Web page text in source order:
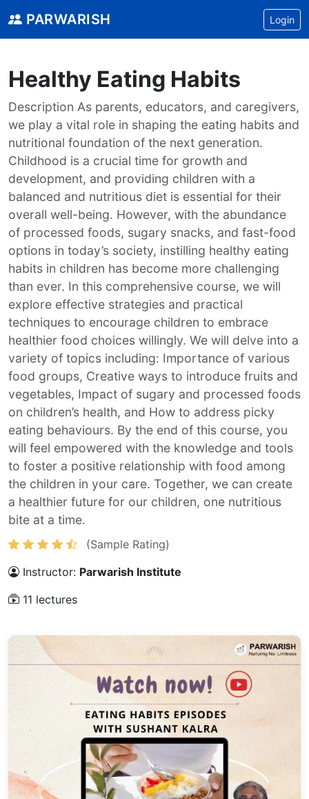
PARWARISH Login
Healthy Eating Habits
Description As parents, educators, and caregivers,
we play a vital role in shaping the eating habits and
nutritional foundation of the next generation.
Childhood is a crucial time for growth and
development, and providing children with a
balanced and nutritious diet is essential for their
overall well-being. However, with the abundance
of processed foods, sugary snacks, and fast-food
options in today’s society, instilling healthy eating
habits in children has become more challenging
than ever. In this comprehensive course, we will
explore effective strategies and practical
techniques to encourage children to embrace
healthier food choices willingly. We will delve into a
variety of topics including: Importance of various
food groups, Creative ways to introduce fruits and
vegetables, Impact of sugary and processed foods
on children’s health, and How to address picky
eating behaviours. By the end of this course, you
will feel empowered with the knowledge and tools
to foster a positive relationship with food among
the children in your care. Together, we can create
a healthier future for our children, one nutritious
bite at a time.
(Sample Rating)
Instructor: Parwarish Institute
11 lectures